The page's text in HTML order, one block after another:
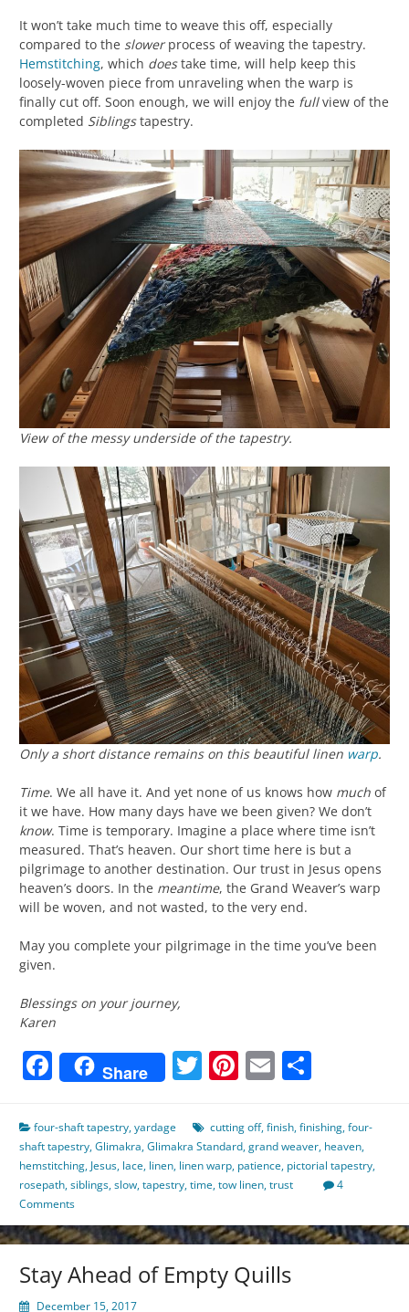
It won’t take much time to weave this off, especially
compared to the slowerprocess of weaving the tapestry.
Hemstitching, which doestake time, will help keep this
loosely-woven piece from unraveling when the warp is
finally cut off. Soon enough, we will enjoy the fullview of the
completed Siblingstapestry.
View of the messy underside of the tapestry.
Only a short distance remains on this beautiful linen warp.
Time. We all have it. And yet none of us knows how much of
it we have. How many days have we been given? We don’t
know. Time is temporary. Imagine a place where time isn’t
measured. That’s heaven. Our short time here is but a
pilgrimage to another destination. Our trust in Jesus opens
heaven’s doors. In the meantime, the Grand Weaver’s warp
will be woven, and not wasted, to the very end.
May you complete your pilgrimage in the time you’ve been
given.
Blessings on your journey,
Karen
Facebook
Share Twitter
Pinterest
Email
four-shaft tapestry,yardage cutting off,finish,finishing,four-
shaft tapestry,Glimakra,Glimakra Standard,grand weaver, heaven,
hemstitching, Jesus, lace, linen, linen warp, patience, pictorial tapestry,
rosepath,siblings,slow,tapestry,time,tow linen,trust
4
Comments
Stay Ahead of Empty Quills
December 15, 2017